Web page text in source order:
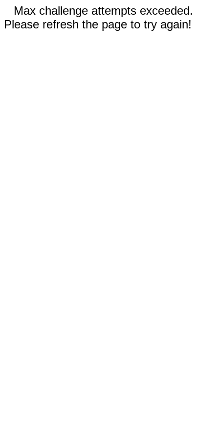
Max challenge attempts exceeded.
Please refresh the page to try again!